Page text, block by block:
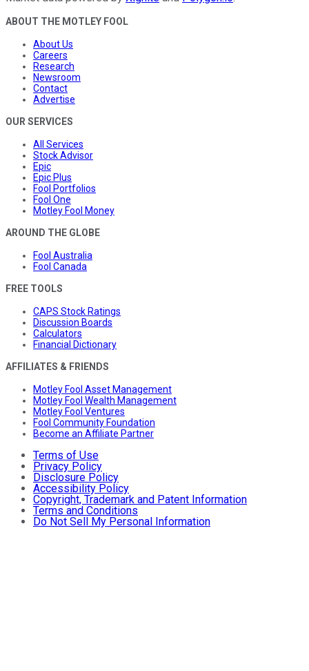
ABOUT THE MOTLEY FOOL
About Us
Careers
Research
Newsroom
Contact
Advertise
OUR SERVICES
All Services
Stock Advisor
Epic
Epic Plus
Fool Portfolios
Fool One
Motley Fool Money
AROUND THE GLOBE
Fool Australia
Fool Canada
FREE TOOLS
CAPS Stock Ratings
Discussion Boards
Calculators
Financial Dictionary
AFFILIATES & FRIENDS
Motley Fool Asset Management
Motley Fool Wealth Management
Motley Fool Ventures
Fool Community Foundation
Become an Affiliate Partner
Terms of Use
Privacy Policy
Disclosure Policy
Accessibility Policy
Copyright, Trademark and Patent Information
Terms and Conditions
Do Not Sell My Personal Information